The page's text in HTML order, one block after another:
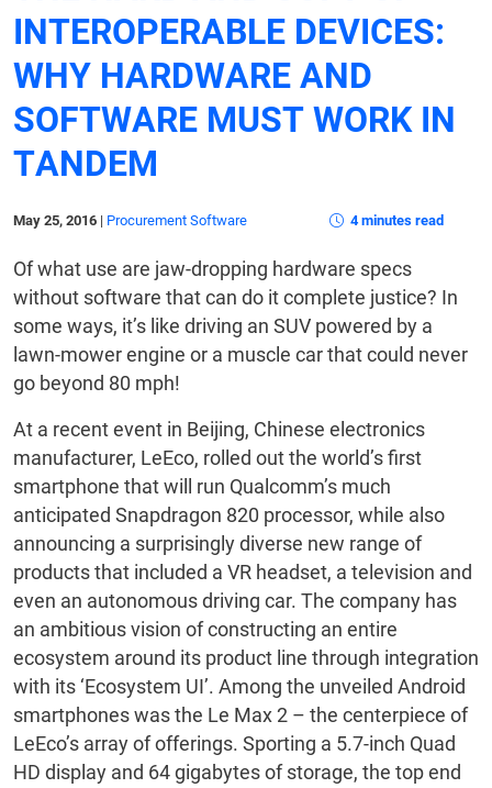
INTEROPERABLE DEVICES:
WHY HARDWARE AND
SOFTWARE MUST WORK IN
TANDEM
May 25, 2016 | Procurement Software 4 minutes read
Of what use are jaw-dropping hardware specs
without software that can do it complete justice? In
some ways, it’s like driving an SUV powered by a
lawn-mower engine or a muscle car that could never
go beyond 80 mph!
At a recent event in Beijing, Chinese electronics
manufacturer, LeEco, rolled out the world’s first
smartphone that will run Qualcomm’s much
anticipated Snapdragon 820 processor, while also
announcing a surprisingly diverse new range of
products that included a VR headset, a television and
even an autonomous driving car. The company has
an ambitious vision of constructing an entire
ecosystem around its product line through integration
with its ‘Ecosystem UI’. Among the unveiled Android
smartphones was the Le Max 2 – the centerpiece of
LeEco’s array of offerings. Sporting a 5.7-inch Quad
HD display and 64 gigabytes of storage, the top end